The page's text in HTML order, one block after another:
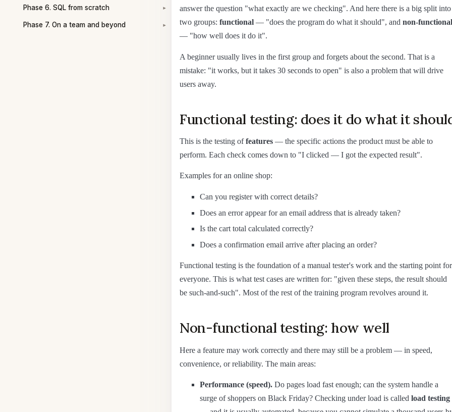
Phase 6. SQL from scratch ▾
Phase 7. On a team and beyond ▾
answer the question "what exactly are we checking". And here there is a big split into
two groups: functional — "does the program do what it should", and non-functional
— "how well does it do it".
A beginner usually lives in the first group and forgets about the second. That is a
mistake: "it works, but it takes 30 seconds to open" is also a problem that will drive
users away.
Functional testing: does it do what it
This is the testing offeatures — the specific actions the product must be able to
perform. Each check comes down to "I clicked — I got the expected result".
Examples for an online shop:
Can you register with correct details?
Does an error appear for an email address that is already taken?
Is the cart total calculated correctly?
Does a confirmation email arrive after placing an order?
Functional testing is the foundation of a manual tester's work and the starting point for
everyone. This is what test cases are written for: "given these steps, the result should
be such-and-such". Most of the rest of the training program revolves around it.
Non-functional testing: how well
Here a feature may work correctly and there may still be a problem — in speed,
convenience, or reliability. The main areas:
Performance (speed). Do pages load fast enough; can the system handle a
surge of shoppers on Black Friday? Checking under load is called load testing